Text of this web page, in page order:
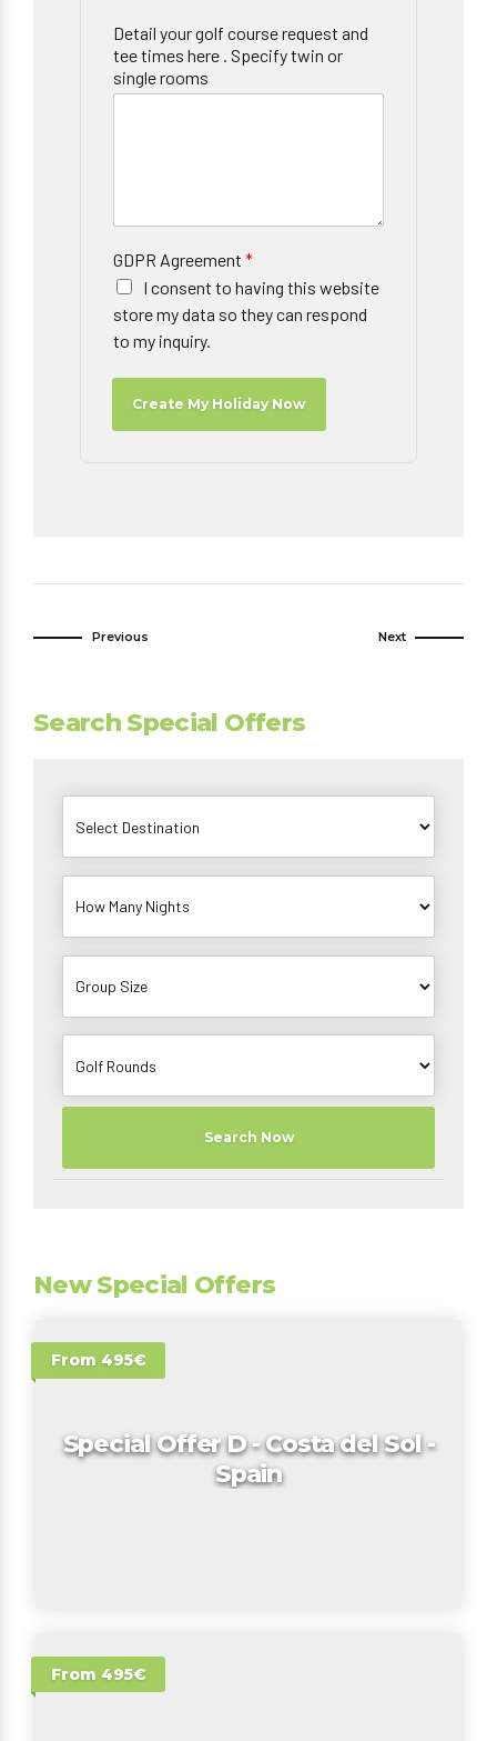
Detail your golf course request and
tee times here . Specify twin or
single rooms
GDPR Agreement *
I consent to having this website
store my data so they can respond
to my inquiry.
Create My Holiday Now
Previous Next
Search Special Offers
Search Now
New Special Offers
From 495€
Special Offer D - Costa del Sol -
Spain
From 495€